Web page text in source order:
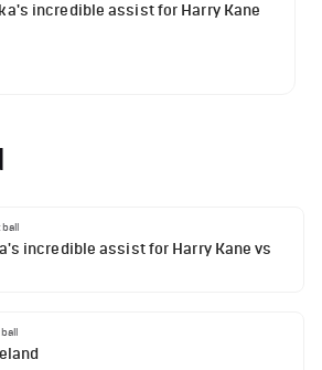
incredible assist for Harry Kane
incredible assist for Harry Kane vs